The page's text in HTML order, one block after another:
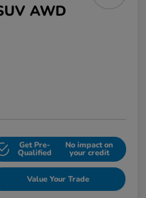
AWD
Get Pre-
Qualified
No impact on
your credit
Value Your Trade